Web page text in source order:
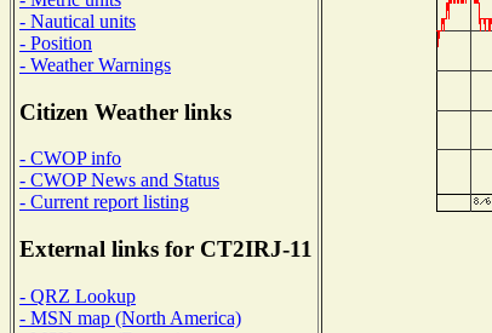
- Nautical units
- Position
- Weather Warnings
Citizen Weather links
- CWOP info
- CWOP News and Status
- Current report listing
External links for CT2IRJ-11
- QRZ Lookup
- MSN map (North America)